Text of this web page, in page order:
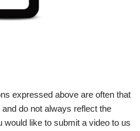
expressed above are often that
do not always reflect the
would like to submit a video to us